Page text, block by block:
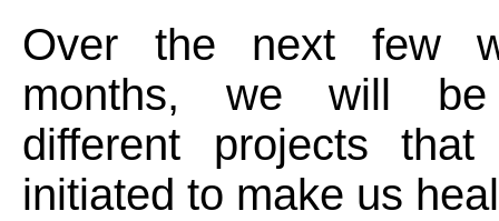
Over the next few
months, we will be
different projects
initiated to make us